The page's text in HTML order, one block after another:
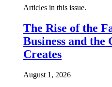
Articles in this issue.
The Rise of the
Business and the
Creates
August 1, 2026